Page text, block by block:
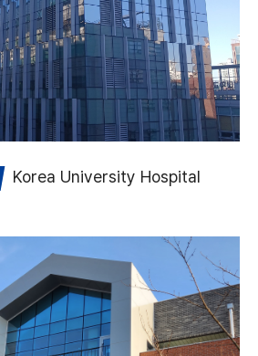
Korea University Hospital